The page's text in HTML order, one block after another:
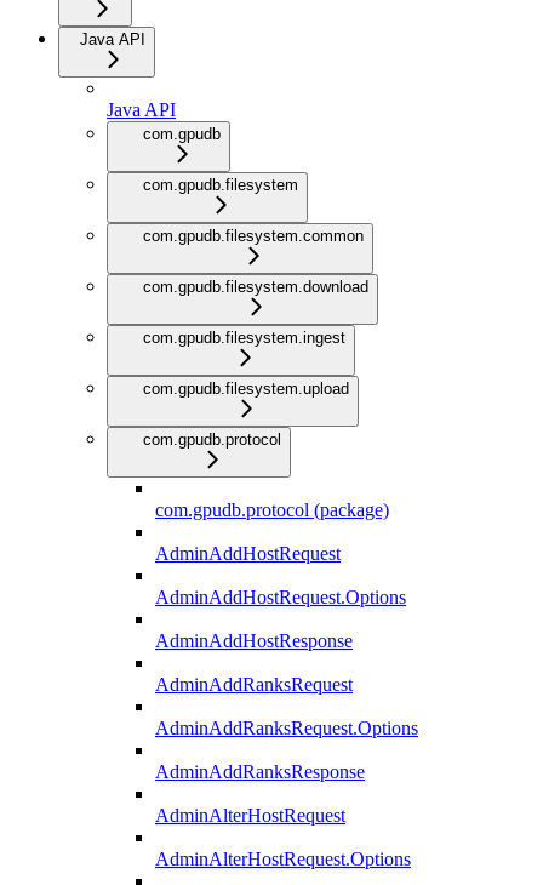
Java API
Java API
com.gpudb
com.gpudb.filesystem
com.gpudb.filesystem.common
com.gpudb.filesystem.download
com.gpudb.filesystem.ingest
com.gpudb.filesystem.upload
com.gpudb.protocol
com.gpudb.protocol (package)
AdminAddHostRequest
AdminAddHostRequest.Options
AdminAddHostResponse
AdminAddRanksRequest
AdminAddRanksRequest.Options
AdminAddRanksResponse
AdminAlterHostRequest
AdminAlterHostRequest.Options